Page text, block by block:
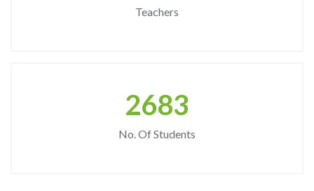
Teachers
2683
No. Of Students